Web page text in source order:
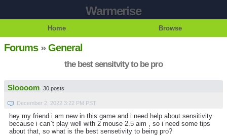
Warmerise
Home Browse
Forums»General
the best sensitvity to be pro
Sloooom 30 posts
December 2, 2022 3:22 PM PST
hey my friend i am new in this game and i need help about sensitivity
because i can`t play well with 2 mouse 2.5 aim , so i need some tips
about that, so what is the best sensetivity to being pro?